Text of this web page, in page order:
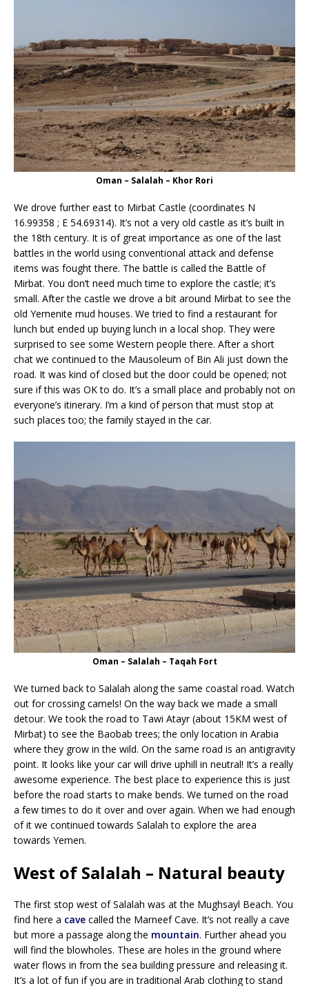
Oman – Salalah – Khor Rori
We drove further east to Mirbat Castle (coordinates N
16.99358 ; E 54.69314). It’s not a very old castle as it’s built in
the 18th century. It is of great importance as one of the last
battles in the world using conventional attack and defense
items was fought there. The battle is called the Battle of
Mirbat. You don’t need much time to explore the castle; it’s
small. After the castle we drove a bit around Mirbat to see the
old Yemenite mud houses. We tried to find a restaurant for
lunch but ended up buying lunch in a local shop. They were
surprised to see some Western people there. After a short
chat we continued to the Mausoleum of Bin Ali just down the
road. It was kind of closed but the door could be opened; not
sure if this was OK to do. It’s a small place and probably not on
everyone’s itinerary. I’m a kind of person that must stop at
such places too; the family stayed in the car.
Oman – Salalah – Taqah Fort
We turned back to Salalah along the same coastal road. Watch
out for crossing camels! On the way back we made a small
detour. We took the road to Tawi Atayr (about 15KM west of
Mirbat) to see the Baobab trees; the only location in Arabia
where they grow in the wild. On the same road is an antigravity
point. It looks like your car will drive uphill in neutral! It’s a really
awesome experience. The best place to experience this is just
before the road starts to make bends. We turned on the road
a few times to do it over and over again. When we had enough
of it we continued towards Salalah to explore the area
towards Yemen.
West of Salalah – Natural beauty
The first stop west of Salalah was at the Mughsayl Beach. You
find here a cave called the Marneef Cave. It’s not really a cave
but more a passage along the mountain. Further ahead you
will find the blowholes. These are holes in the ground where
water flows in from the sea building pressure and releasing it.
It’s a lot of fun if you are in traditional Arab clothing to stand